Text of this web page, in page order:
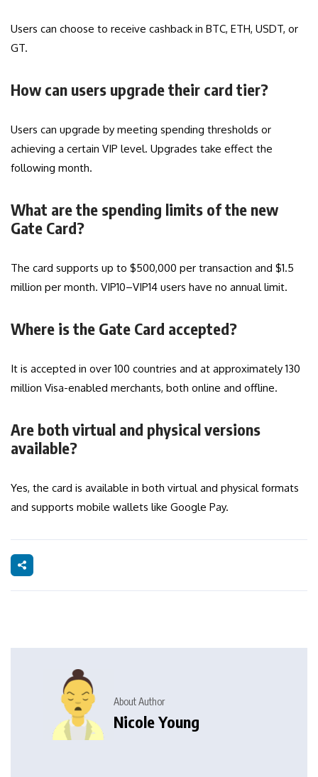
Users can choose to receive cashback in BTC, ETH, USDT, or
GT.
How can users upgrade their card tier?
Users can upgrade by meeting spending thresholds or
achieving a certain VIP level. Upgrades take effect the
following month.
What are the spending limits of the new
Gate Card?
The card supports up to $500,000 per transaction and $1.5
million per month. VIP10–VIP14 users have no annual limit.
Where is the Gate Card accepted?
It is accepted in over 100 countries and at approximately 130
million Visa-enabled merchants, both online and offline.
Are both virtual and physical versions
available?
Yes, the card is available in both virtual and physical formats
and supports mobile wallets like Google Pay.
About Author
Nicole Young